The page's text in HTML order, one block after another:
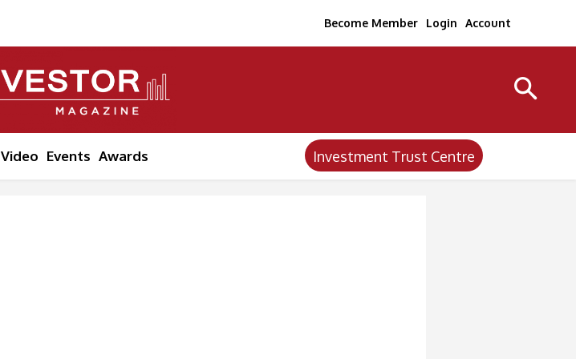
Become Member Login Account
Video Events Awards Investment Trust Centre